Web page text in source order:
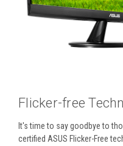
Flicker-free
It's time to say goodbye to
certified ASUS Flicker-Free